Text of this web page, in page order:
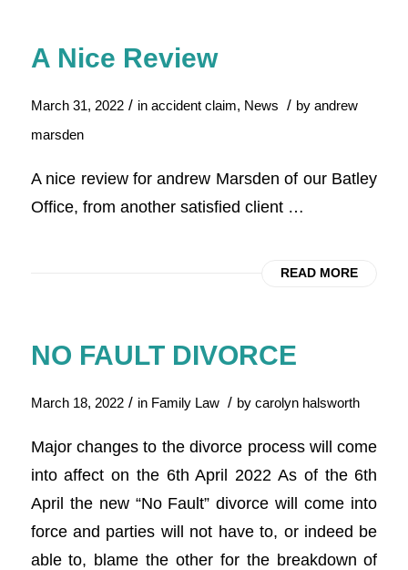
A Nice Review
March 31, 2022 / in accident claim, News / by andrew
marsden
A nice review for andrew Marsden of our Batley
Office, from another satisfied client …
READ MORE
NO FAULT DIVORCE
March 18, 2022 / in Family Law / by carolyn halsworth
Major changes to the divorce process will come
into affect on the 6th April 2022 As of the 6th
April the new “No Fault” divorce will come into
force and parties will not have to, or indeed be
able to, blame the other for the breakdown of